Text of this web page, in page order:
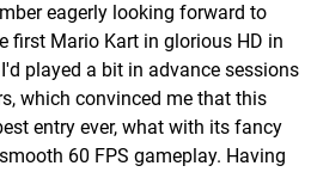
eagerly looking forward to
first Mario Kart in glorious HD in
played a bit in advance sessions
which convinced me that this
entry ever, what with its fancy
60 FPS gameplay. Having